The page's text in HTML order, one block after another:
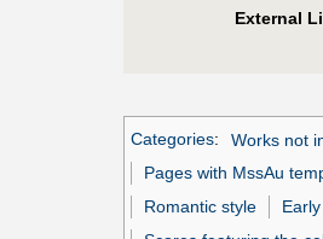
External
Categories: Works not
Pages with MssAu
Romantic style